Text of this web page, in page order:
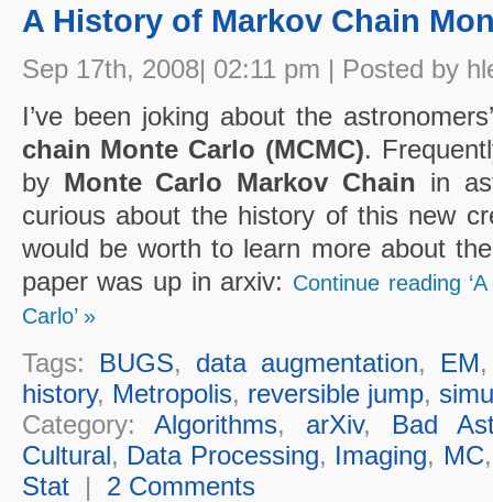
A History of Markov Chain
Sep 17th, 2008| 02:11 pm | Posted by
I’ve been joking about the
chain Monte Carlo (MCMC).
by Monte Carlo Markov Chain in
curious about the history of this new
would be worth to learn more about
paper was up in arxiv: Continue reading
Carlo’ »
Tags: BUGS, data augmentation, EM
history, Metropolis, reversible jump,
Category:Algorithms, arXiv, Bad
Cultural, Data Processing, Imaging, MC
Stat| 2 Comments